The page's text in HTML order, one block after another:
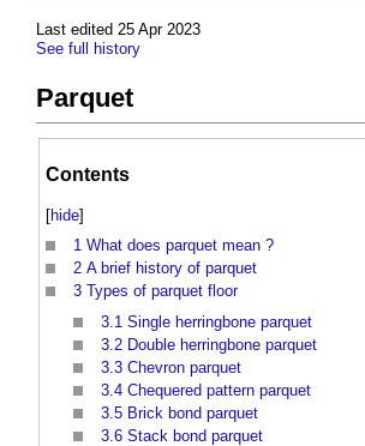
Last edited 25 Apr 2023
See full history
Parquet
Contents
[hide]
1 What does parquet mean ?
2 A brief history of parquet
3 Types of parquet floor
3.1 Single herringbone parquet
3.2 Double herringbone parquet
3.3 Chevron parquet
3.4 Chequered pattern parquet
3.5 Brick bond parquet
3.6 Stack bond parquet